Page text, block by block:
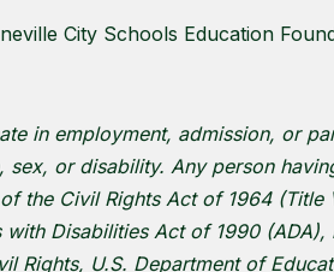
City Schools Education
in employment, admission, or
or disability. Any person
the Civil Rights Act of 1964 (Title
Disabilities Act of 1990
Rights, U.S. Department of